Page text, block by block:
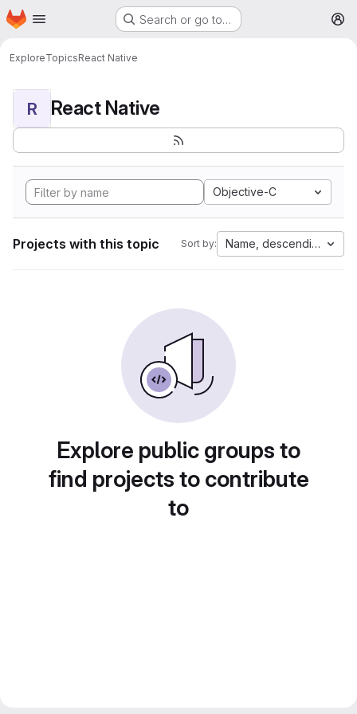
Skip to main content
Homepage Search or go to…
ExploreTopicsReact Native
R React Native
Objective-C
Projects with this topic Sort by: Name, descending
Explore public groups to
find projects to contribute
to